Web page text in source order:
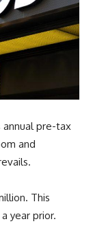
annual pre-tax
and
This
year prior.